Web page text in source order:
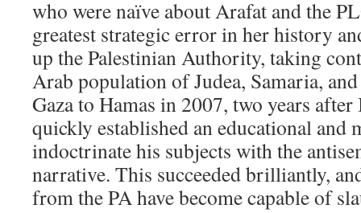
who were naïve about Arafat and the
greatest strategic error in her history
up the Palestinian Authority, taking
Arab population of Judea, Samaria,
Gaza to Hamas in 2007, two years
quickly established an educational and
indoctrinate his subjects with the
narrative. This succeeded brilliantly,
from the PA have become capable of